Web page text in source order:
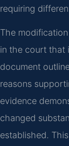
requiring
The
in the court that
document
reasons
evidence
changed
established.